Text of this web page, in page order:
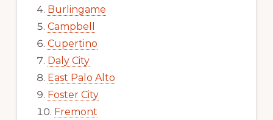
Burlingame
Campbell
Cupertino
Daly City
East Palo Alto
Foster City
Fremont